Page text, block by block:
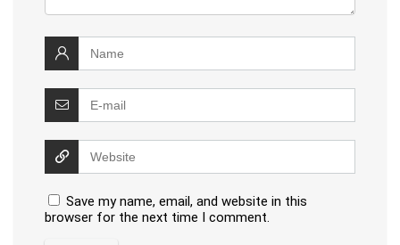
Save my name, email, and website in this
browser for the next time I comment.